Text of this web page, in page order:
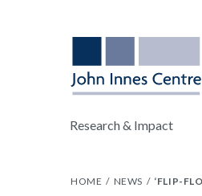
Research & Impact
HOME NEWS ‘FLIP-